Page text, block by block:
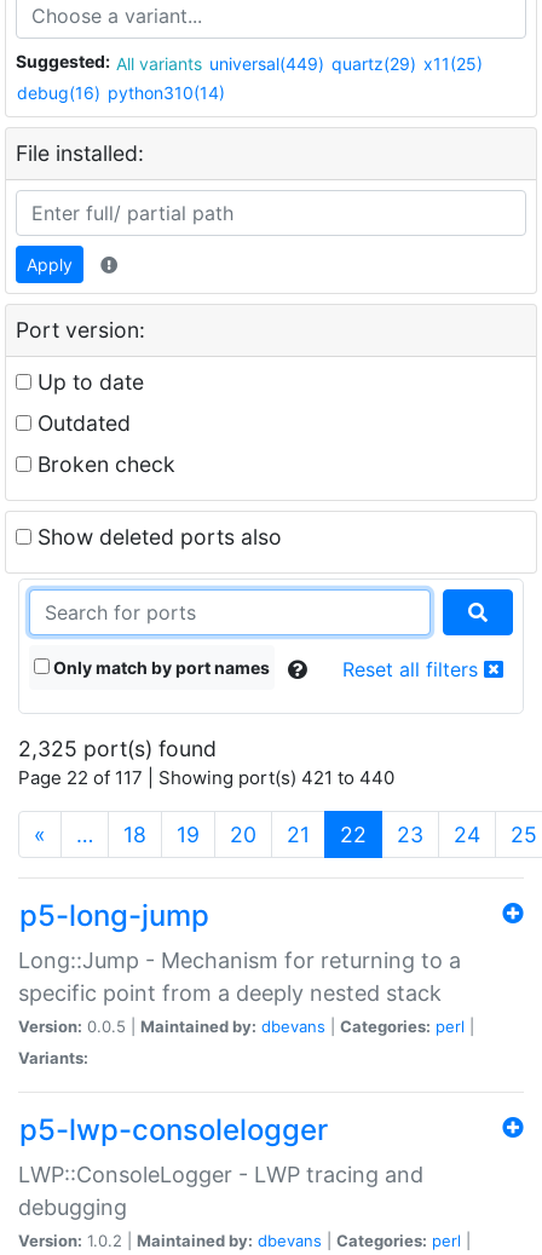
Suggested: All variants universal(449) quartz(29) x11(25)
debug(16) python310(14)
File installed:
Apply
Port version:
Up to date
Outdated
Broken check
Show deleted ports also
Only match by port names Reset all filters
2,325 port(s) found
Page 22 of 117 | Showing port(s) 421 to 440
« … 18 19 20 21 22 (current)
23 24 25
p5-long-jump
Long::Jump - Mechanism for returning to a
specific point from a deeply nested stack
Version: 0.0.5 | Maintained by: dbevans Categories: perl
Variants:
p5-lwp-consolelogger
LWP::ConsoleLogger - LWP tracing and
debugging
Version: 1.0.2 | Maintained by: dbevans Categories: perl